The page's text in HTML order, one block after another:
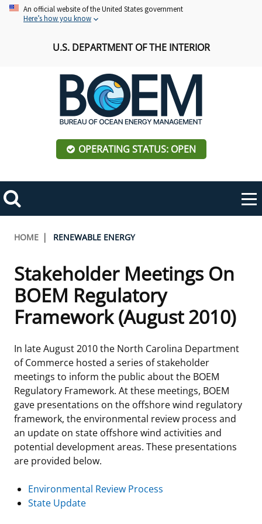
Skip An official website of the United States government
Here’s how you know
U.S. DEPARTMENT OF THE INTERIOR
OPERATING STATUS: OPEN
Search
Toggle
navigation
ABOUT BOEM
Frequently Asked Questions
Procurement Business Opportunities
FOIA
Organization Chart
Regulations & Guidance
Public Engagement
Employment
Tribal Engagement
For Employees
Alaska OCS Region
Atlantic OCS Region
Gulf Of America OCS Region
Pacific OCS Region
NEWSROOM
Press Releases
Fact Sheets
Statistics and Facts
Media Advisories
Manual of Internal Policy
Videos
Notes to Stakeholders
Congressional Testimony
OIL & GAS ENERGY
Leasing
Energy Economics
Oil & Gas Mapping and Data
Resource Evaluation
National Program
Risk Management
Exploration and Development Plans
RENEWABLE ENERGY
Renewable Energy Program Overview
Stakeholder Engagement
Renewable Energy Mapping and Data
Regulatory Framework and Guidelines
Offshore Renewable Activities
Environmental Consultations
ENVIRONMENT
Our Mandate
Our Core Work
Our Organization
Environmental Science
MARINE MINERALS
Promoting Coastal Resilience
Exploring & Leasing Marine Minerals
Use Our Marine Minerals Data & Tools
Breadcrumb
HOME RENEWABLE ENERGY
Stakeholder Meetings On
BOEM Regulatory
Framework (August 2010)
In late August 2010 the North Carolina Department
of Commerce hosted a series of stakeholder
meetings to inform the public about the BOEM
Regulatory Framework. At these meetings, BOEM
gave presentations on the offshore wind regulatory
framework, the environmental review process and
an update on state offshore wind activities and
potential development areas. These presentations
are provided below.
Environmental Review Process
State Update